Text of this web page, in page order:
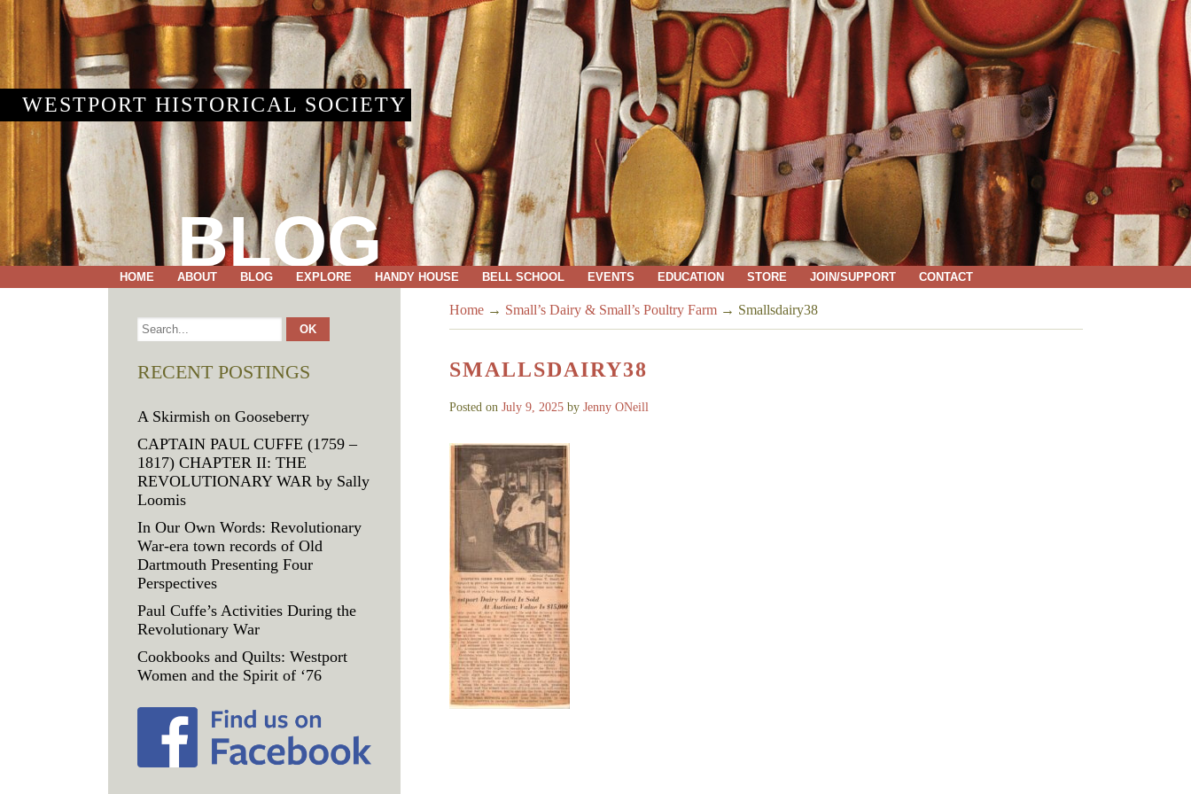
WESTPORT HISTORICAL SOCIETY
BLOG
HOME ABOUT BLOG EXPLORE HANDY HOUSE BELL SCHOOL EVENTS EDUCATION STORE JOIN/SUPPORT CONTACT
Home → Small’s Dairy & Small’s Poultry Farm → Smallsdairy38
SMALLSDAIRY38
Posted on July 9, 2025 by Jenny ONeill
RECENT POSTINGS
A Skirmish on Gooseberry
CAPTAIN PAUL CUFFE (1759 –
1817) CHAPTER II: THE
REVOLUTIONARY WAR by Sally
Loomis
In Our Own Words: Revolutionary
War-era town records of Old
Dartmouth Presenting Four
Perspectives
Paul Cuffe’s Activities During the
Revolutionary War
Cookbooks and Quilts: Westport
Women and the Spirit of ‘76